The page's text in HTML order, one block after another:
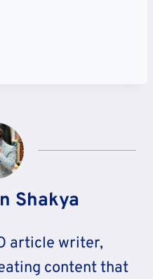
Shakya
article writer,
content that